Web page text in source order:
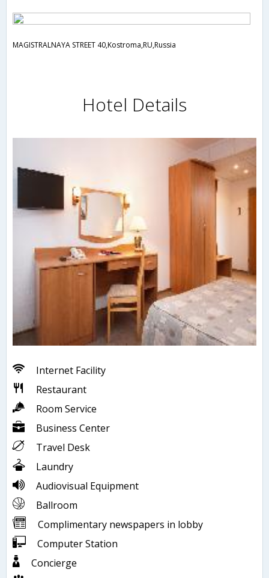
MAGISTRALNAYA STREET 40,Kostroma,RU,Russia
Hotel Details
Internet Facility
Restaurant
Room Service
Business Center
Travel Desk
Laundry
Audiovisual Equipment
Ballroom
Complimentary newspapers in lobby
Computer Station
Concierge